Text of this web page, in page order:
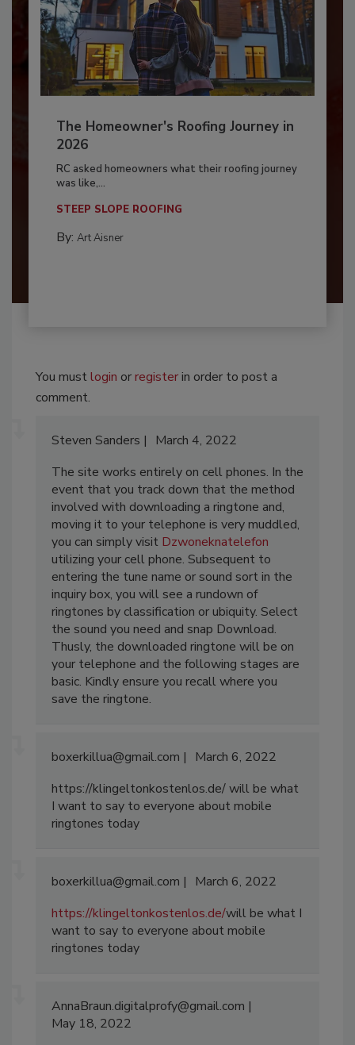
The Homeowner's Roofing Journey in
2026
RC asked homeowners what their roofing journey
was like,...
STEEP SLOPE ROOFING
By: Art Aisner
You mustlogin orregisterin order to post a
comment.
Steven Sanders
March 4, 2022
The site works entirely on cell phones. In the
event that you track down that the method
involved with downloading a ringtone and,
moving it to your telephone is very muddled,
you can simply visit Dzwoneknatelefon
utilizing your cell phone. Subsequent to
entering the tune name or sound sort in the
inquiry box, you will see a rundown of
ringtones by classification or ubiquity. Select
the sound you need and snap Download.
Thusly, the downloaded ringtone will be on
your telephone and the following stages are
basic. Kindly ensure you recall where you
save the ringtone.
boxerkillua@gmail.com
March 6, 2022
https://klingeltonkostenlos.de/ will be what
I want to say to everyone about mobile
ringtones today
boxerkillua@gmail.com
March 6, 2022
https://klingeltonkostenlos.de/will be what I
want to say to everyone about mobile
ringtones today
AnnaBraun.digitalprofy@gmail.com
May 18, 2022